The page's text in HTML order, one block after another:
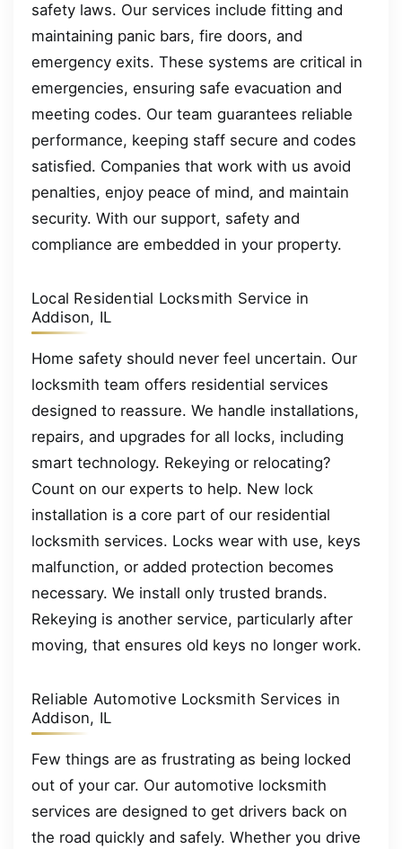
safety laws. Our services include fitting and
maintaining panic bars, fire doors, and
emergency exits. These systems are critical in
emergencies, ensuring safe evacuation and
meeting codes. Our team guarantees reliable
performance, keeping staff secure and codes
satisfied. Companies that work with us avoid
penalties, enjoy peace of mind, and maintain
security. With our support, safety and
compliance are embedded in your property.
Local Residential Locksmith Service in
Addison, IL
Home safety should never feel uncertain. Our
locksmith team offers residential services
designed to reassure. We handle installations,
repairs, and upgrades for all locks, including
smart technology. Rekeying or relocating?
Count on our experts to help. New lock
installation is a core part of our residential
locksmith services. Locks wear with use, keys
malfunction, or added protection becomes
necessary. We install only trusted brands.
Rekeying is another service, particularly after
moving, that ensures old keys no longer work.
Reliable Automotive Locksmith Services in
Addison, IL
Few things are as frustrating as being locked
out of your car. Our automotive locksmith
services are designed to get drivers back on
the road quickly and safely. Whether you drive